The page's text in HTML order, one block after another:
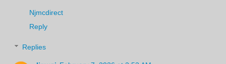
Njmcdirect
Reply
Replies